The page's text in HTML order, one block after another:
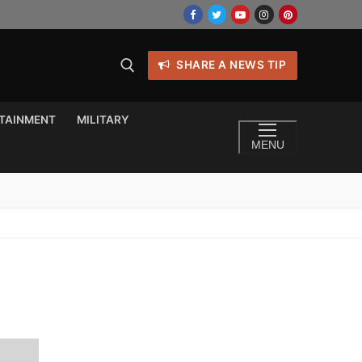
SHARE A NEWS TIP
MILITARY
MENU